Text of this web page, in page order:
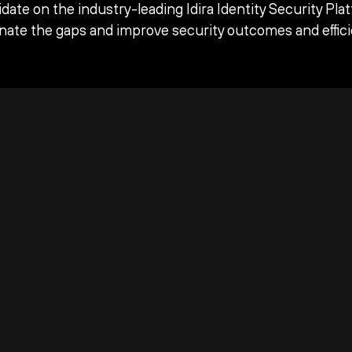
on the industry-leading Idira Identity Security
the gaps and improve security outcomes and